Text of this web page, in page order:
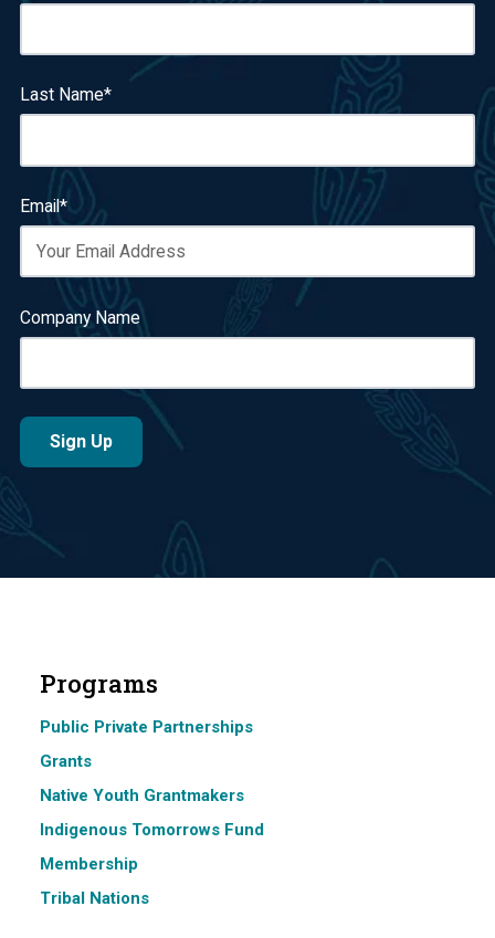
Last Name*
Email*
Company Name
Programs
Public Private Partnerships
Grants
Native Youth Grantmakers
Indigenous Tomorrows Fund
Membership
Tribal Nations